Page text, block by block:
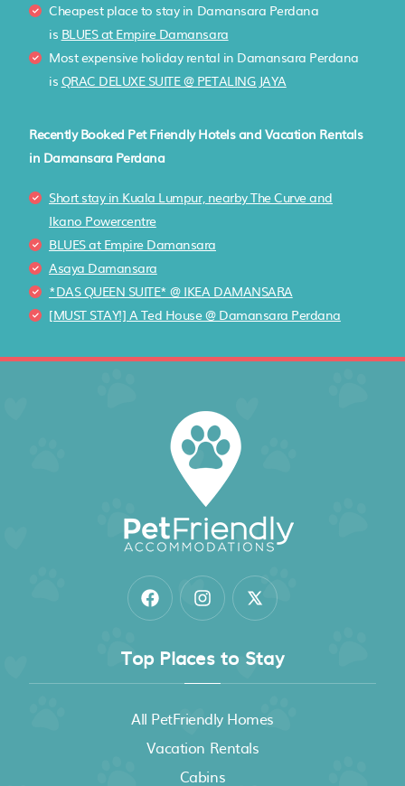
Cheapest place to stay in Damansara Perdana
is BLUES at Empire Damansara
Most expensive holiday rental in Damansara Perdana
is QRAC DELUXE SUITE @ PETALING JAYA
Recently Booked Pet Friendly Hotels and Vacation Rentals
in Damansara Perdana
Short stay in Kuala Lumpur, nearby The Curve and
Ikano Powercentre
BLUES at Empire Damansara
Asaya Damansara
*DAS QUEEN SUITE* @ IKEA DAMANSARA
[MUST STAY!] A Ted House @ Damansara Perdana
Top Places to Stay
All PetFriendly Homes
Vacation Rentals
Cabins